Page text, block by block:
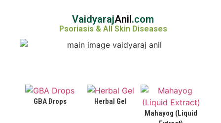
VaidyarajAnil.com
Psoriasis & All Skin Diseases
GBA Drops
Herbal Gel
Mahayog (Liquid